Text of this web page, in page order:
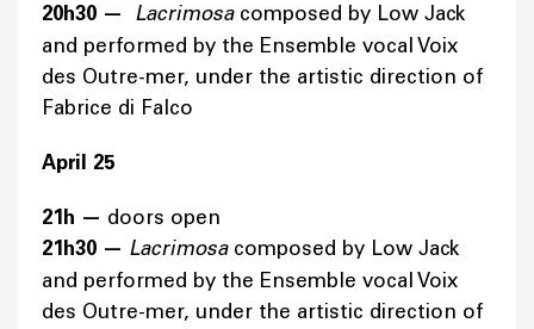
20h30 —
Lacrimosacomposed by Low Jack
and performed by the Ensemble vocal Voix
des Outre-mer, under the artistic direction of
Fabrice di Falco
April 25
21h — doors open
21h30 — Lacrimosacomposed by Low Jack
and performed by the Ensemble vocal Voix
des Outre-mer, under the artistic direction of